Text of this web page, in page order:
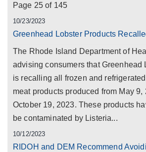
Page 25 of 145
10/23/2023
Greenhead Lobster Products
The Rhode Island Department of
advising consumers that Greenhead
is recalling all frozen and
meat products produced from May 9,
October 19, 2023. These products
be contaminated by Listeria...
10/12/2023
RIDOH and DEM Recommend